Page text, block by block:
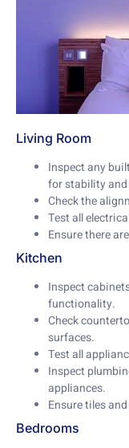
Living Room
Inspect any
for stability
Check the
Test all
Ensure there
Kitchen
Inspect
functionality.
Check
surfaces.
Test all
Inspect
appliances.
Ensure tiles
Bedrooms